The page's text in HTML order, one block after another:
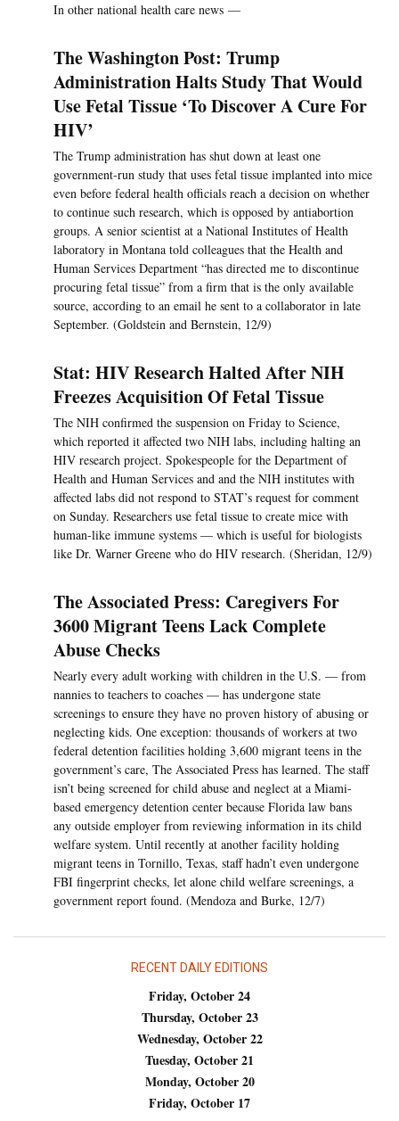
In other national health care news —
The Washington Post: Trump
Administration Halts Study That Would
Use Fetal Tissue ‘To Discover A Cure For
HIV’
The Trump administration has shut down at least one
government-run study that uses fetal tissue implanted into mice
even before federal health officials reach a decision on whether
to continue such research, which is opposed by antiabortion
groups. A senior scientist at a National Institutes of Health
laboratory in Montana told colleagues that the Health and
Human Services Department “has directed me to discontinue
procuring fetal tissue” from a firm that is the only available
source, according to an email he sent to a collaborator in late
September. (Goldstein and Bernstein, 12/9)
Stat: HIV Research Halted After NIH
Freezes Acquisition Of Fetal Tissue
The NIH confirmed the suspension on Friday to Science,
which reported it affected two NIH labs, including halting an
HIV research project. Spokespeople for the Department of
Health and Human Services and and the NIH institutes with
affected labs did not respond to STAT’s request for comment
on Sunday. Researchers use fetal tissue to create mice with
human-like immune systems — which is useful for biologists
like Dr. Warner Greene who do HIV research. (Sheridan, 12/9)
The Associated Press: Caregivers For
3600 Migrant Teens Lack Complete
Abuse Checks
Nearly every adult working with children in the U.S. — from
nannies to teachers to coaches — has undergone state
screenings to ensure they have no proven history of abusing or
neglecting kids. One exception: thousands of workers at two
federal detention facilities holding 3,600 migrant teens in the
government’s care, The Associated Press has learned. The staff
isn’t being screened for child abuse and neglect at a Miami-
based emergency detention center because Florida law bans
any outside employer from reviewing information in its child
welfare system. Until recently at another facility holding
migrant teens in Tornillo, Texas, staff hadn’t even undergone
FBI fingerprint checks, let alone child welfare screenings, a
government report found. (Mendoza and Burke, 12/7)
RECENT DAILY EDITIONS
Friday, October 24
Thursday, October 23
Wednesday, October 22
Tuesday, October 21
Monday, October 20
Friday, October 17